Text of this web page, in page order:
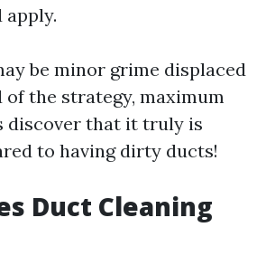
be minor grime displaced
the strategy, maximum
discover that it truly is
to having dirty ducts!
Duct Cleaning